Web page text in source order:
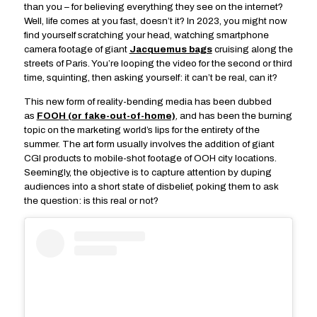
than you – for believing everything they see on the internet?
Well, life comes at you fast, doesn’t it? In 2023, you might now
find yourself scratching your head, watching smartphone
camera footage of giant Jacquemus bagscruising along the
streets of Paris. You’re looping the video for the second or third
time, squinting, then asking yourself: it can’t be real, can it?
This new form of reality-bending media has been dubbed
as FOOH (or fake-out-of-home) , and has been the burning
topic on the marketing world’s lips for the entirety of the
summer. The art form usually involves the addition of giant
CGI products to mobile-shot footage of OOH city locations.
Seemingly, the objective is to capture attention by duping
audiences into a short state of disbelief, poking them to ask
the question: is this real or not?